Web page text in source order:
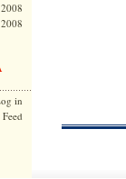
in
Feed